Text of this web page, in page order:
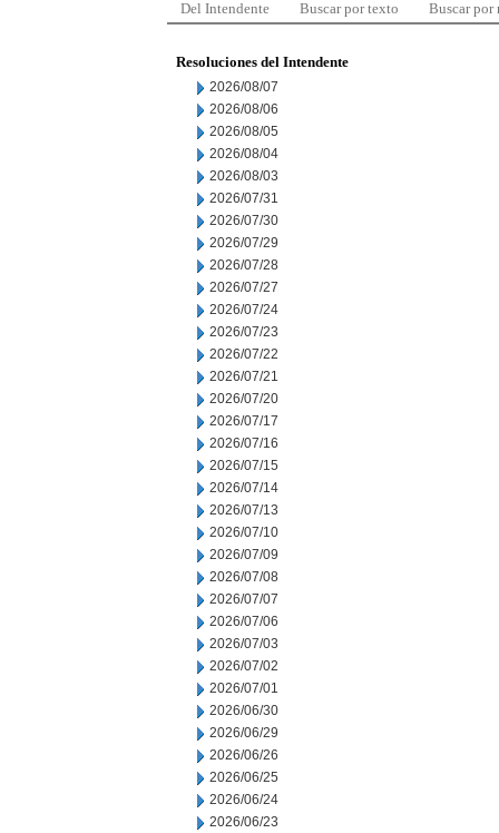
Del Intendente Buscar por texto Buscar por
Resoluciones del Intendente
2026/08/07
2026/08/06
2026/08/05
2026/08/04
2026/08/03
2026/07/31
2026/07/30
2026/07/29
2026/07/28
2026/07/27
2026/07/24
2026/07/23
2026/07/22
2026/07/21
2026/07/20
2026/07/17
2026/07/16
2026/07/15
2026/07/14
2026/07/13
2026/07/10
2026/07/09
2026/07/08
2026/07/07
2026/07/06
2026/07/03
2026/07/02
2026/07/01
2026/06/30
2026/06/29
2026/06/26
2026/06/25
2026/06/24
2026/06/23